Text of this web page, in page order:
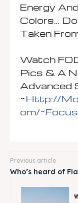
Energy
Colors…
Taken
Watch
Pics & A
Advanced
~Http://
Om/
Previous article
Who’s heard of